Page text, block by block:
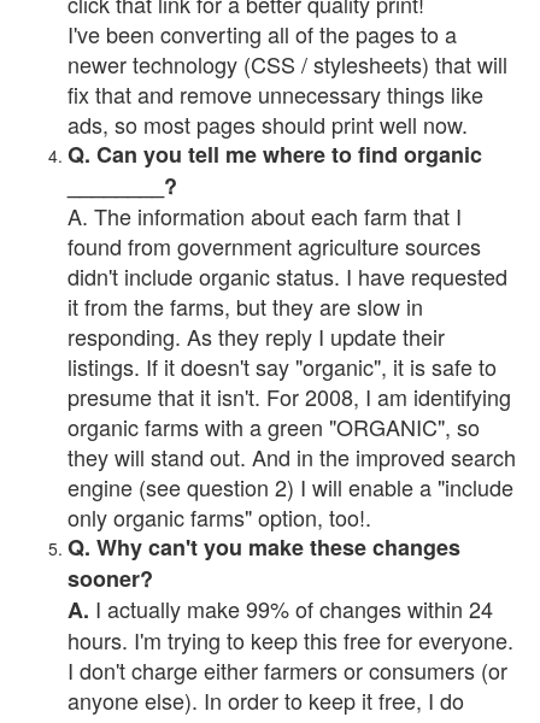
I've been converting all of the pages to a
newer technology (CSS / stylesheets) that will
fix that and remove unnecessary things like
ads, so most pages should print well now.
Q. Can you tell me where to find organic
________?
A. The information about each farm that I
found from government agriculture sources
didn't include organic status. I have requested
it from the farms, but they are slow in
responding. As they reply I update their
listings. If it doesn't say "organic", it is safe to
presume that it isn't. For 2008, I am identifying
organic farms with a green "ORGANIC", so
they will stand out. And in the improved search
engine (see question 2) I will enable a "include
only organic farms" option, too!.
Q. Why can't you make these changes
sooner?
A. I actually make 99% of changes within 24
hours. I'm trying to keep this free for everyone.
I don't charge either farmers or consumers (or
anyone else). In order to keep it free, I do